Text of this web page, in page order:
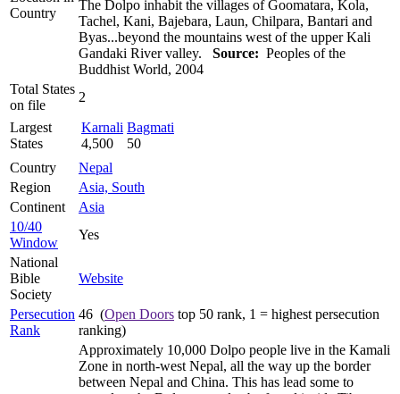
Country
The Dolpo inhabit the villages of Goomatara, Kola,
Tachel, Kani, Bajebara, Laun, Chilpara, Bantari and
Byas...beyond the mountains west of the upper Kali
Gandaki River valley. Source: Peoples of the
Buddhist World, 2004
Total States
on file
2
Largest
States
Karnali
4,500
Bagmati
50
Country
Nepal
Region
Asia, South
Continent
Asia
10/40
Window
Yes
National
Bible
Society
Website
Persecution
Rank
46 (Open Doors top 50 rank, 1 = highest persecution
ranking)
Approximately 10,000 Dolpo people live in the Kamali
Zone in north-west Nepal, all the way up the border
between Nepal and China. This has lead some to